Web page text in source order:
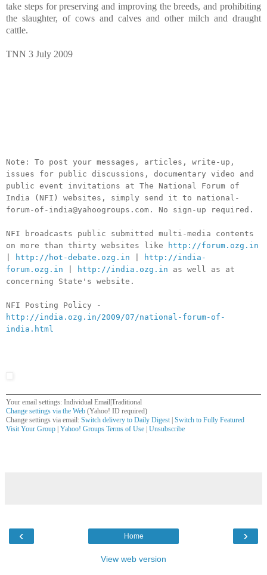
take steps for preserving and improving the breeds, and prohibiting
the slaughter, of cows and calves and other milch and draught
cattle.
TNN 3 July 2009
Note: To post your messages, articles, write-up,
issues for public discussions, documentary video and
public event invitations at The National Forum of
India (NFI) websites, simply send it to national-
forum-of-india@yahoogroups.com. No sign-up required.
NFI broadcasts public submitted multi-media contents
on more than thirty websites like
http://forum.ozg.in
http://hot-debate.ozg.in
http://india-
forum.ozg.in
http://india.ozg.in as well as at
concerning State's website.
NFI Posting Policy -
http://india.ozg.in/2009/07/national-forum-of-
india.html
Your email settings: Individual Email|Traditional
Change settings via the Web (Yahoo! ID required)
Change settings via email: Switch delivery to Daily Digest | Switch to Fully Featured
Visit Your Group | Yahoo! Groups Terms of Use | Unsubscribe
‹ ›
Home
View web version